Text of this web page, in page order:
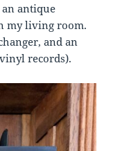
antique
my living room.
and an
records).